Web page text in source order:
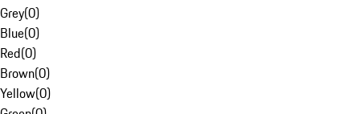
Grey(0)
Blue(0)
Red(0)
Brown(0)
Yellow(0)